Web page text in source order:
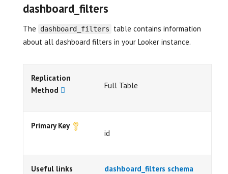
dashboard_filters
The dashboard_filters
table contains information
about all dashboard filters in your Looker instance.
Replication
Method
Full Table
Primary Key
id
Useful links
dashboard_filters schema